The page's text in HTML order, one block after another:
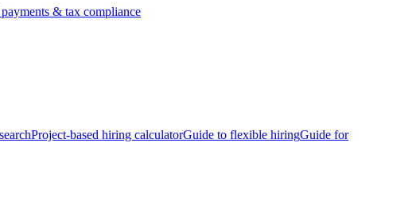
& tax compliance
Project-based hiring calculatorGuide to flexible hiringGuide for